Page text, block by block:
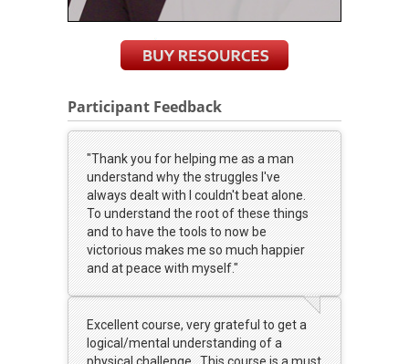
Participant Feedback
"Thank you for helping me as a man
understand why the struggles I've
always dealt with I couldn't beat alone.
To understand the root of these things
and to have the tools to now be
victorious makes me so much happier
and at peace with myself."
Excellent course, very grateful to get a
logical/mental understanding of a